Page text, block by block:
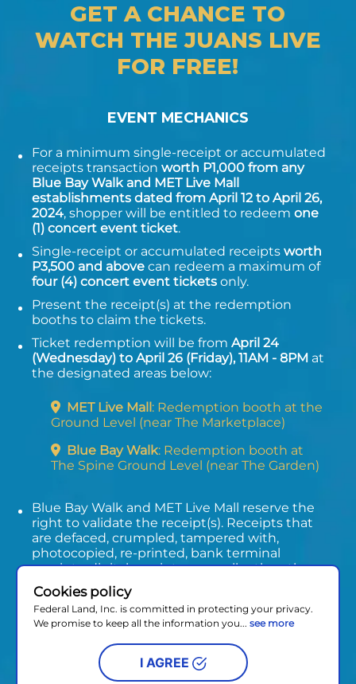
GET A CHANCE TO
WATCH THE JUANS LIVE
FOR FREE!
EVENT MECHANICS
For a minimum single-receipt or accumulated
receipts transactionworth P1,000 from any
Blue Bay Walk and MET Live Mall
establishments dated from April 12 to April 26,
2024, shopper will be entitled to redeemone
(1) concert event ticket.
Single-receipt or accumulated receiptsworth
P3,500 and above can redeem a maximum of
four (4) concert event tickets only.
Present the receipt(s) at the redemption
booths to claim the tickets.
Ticket redemption will be fromApril 24
(Wednesday) to April 26 (Friday), 11AM - 8PM at
the designated areas below:
MET Live Mall : Redemption booth at the
Ground Level (near The Marketplace)
Blue Bay Walk: Redemption booth at
The Spine Ground Level (near The Garden)
Blue Bay Walk and MET Live Mall reserve the
right to validate the receipt(s). Receipts that
are defaced, crumpled, tampered with,
photocopied, re-printed, bank terminal
receipts, digital receipts, or smaller than the
actual size will not be honored.
Promo period will run from April 12 to April 26,
2024.
Cookies policy
Federal Land, Inc. is committed in protecting your privacy.
We promise to keep all the information you... see more
I AGREE